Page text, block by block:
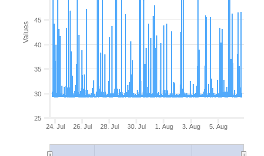
Values
24. Jul 26. Jul 28. Jul 30. Jul 1. Aug 3. Aug 5. Aug
25
30
35
40
45